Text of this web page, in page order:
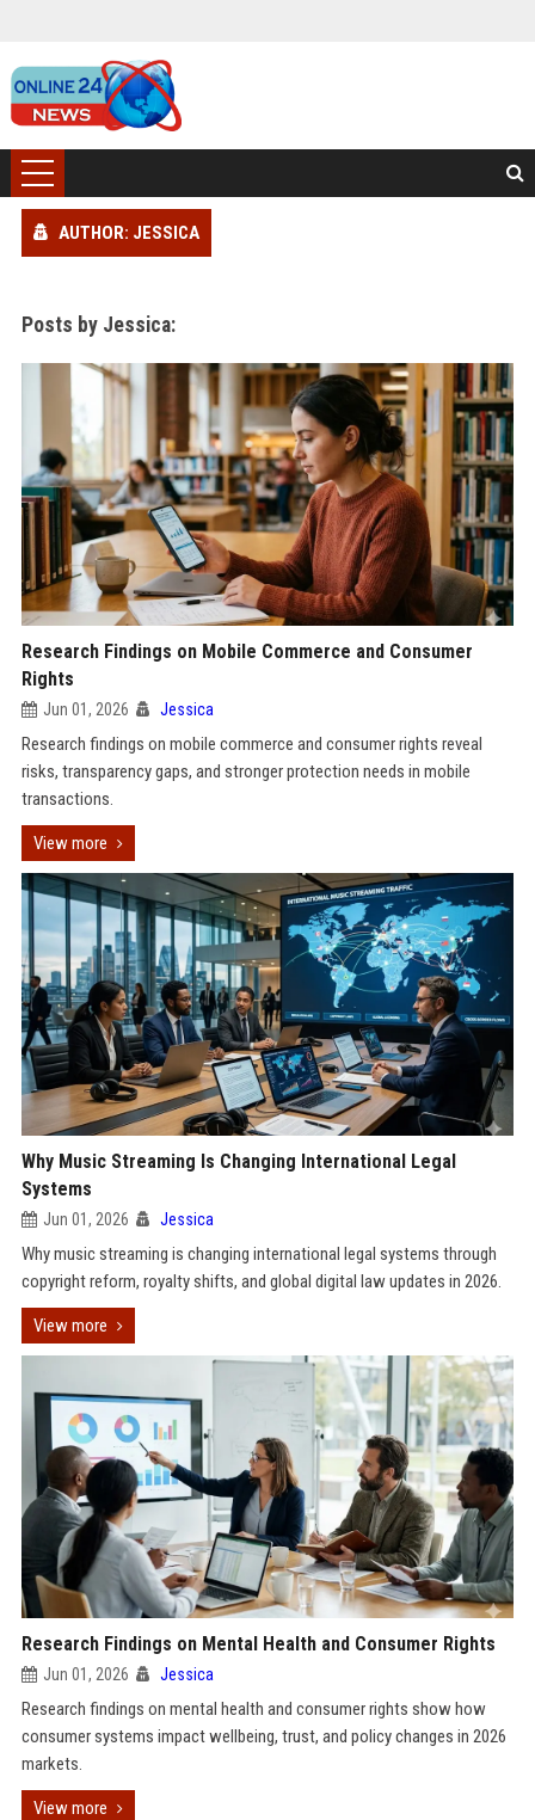
AUTHOR: JESSICA
Posts by Jessica:
Research Findings on Mobile Commerce and Consumer
Rights
Jun 01, 2026 Jessica
Research findings on mobile commerce and consumer rights reveal
risks, transparency gaps, and stronger protection needs in mobile
transactions.
View more
Why Music Streaming Is Changing International Legal
Systems
Jun 01, 2026 Jessica
Why music streaming is changing international legal systems through
copyright reform, royalty shifts, and global digital law updates in 2026.
View more
Research Findings on Mental Health and Consumer Rights
Jun 01, 2026 Jessica
Research findings on mental health and consumer rights show how
consumer systems impact wellbeing, trust, and policy changes in 2026
markets.
View more